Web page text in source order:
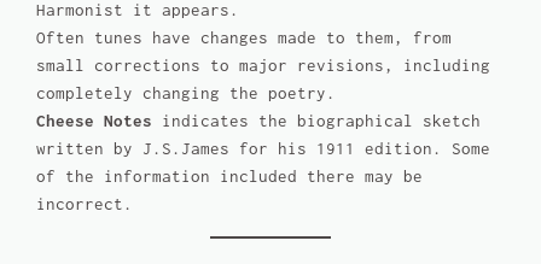
Harmonist it appears.
Often tunes have changes made to them, from
small corrections to major revisions, including
completely changing the poetry.
Cheese Notes indicates the biographical sketch
written by J.S.James for his 1911 edition. Some
of the information included there may be
incorrect.